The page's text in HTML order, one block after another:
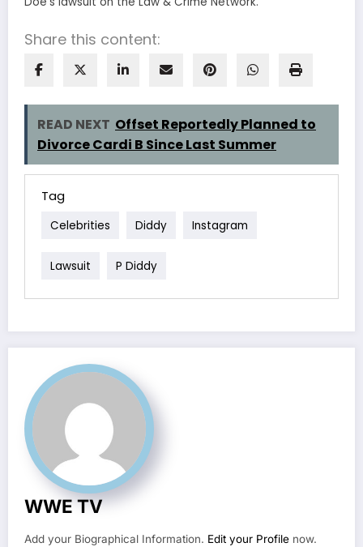
Share this content:
READ NEXT Offset Reportedly Planned to
Divorce Cardi B Since Last Summer
Tag
Celebrities Diddy Instagram
Lawsuit P Diddy
WWE TV
Add your Biographical Information. Edit your Profile now.